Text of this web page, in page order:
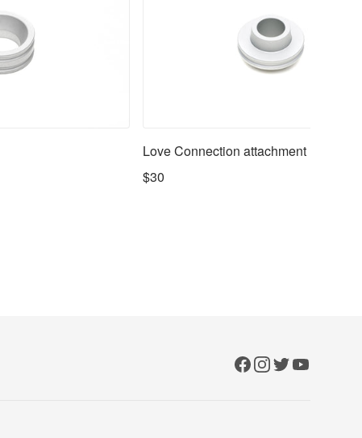
Love Connection attachment
$30
Facebook
Instagram
TwitterYouTube